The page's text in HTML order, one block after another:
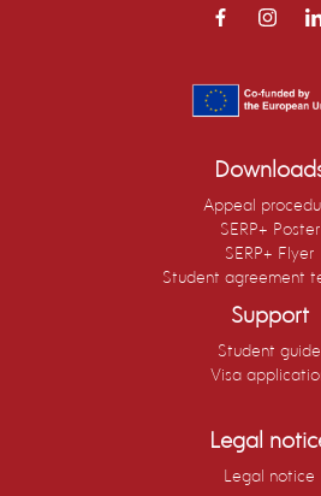
Appeal
SERP+ Poster
SERP+ Flyer
Student agreement
Support
Student guide
Visa
Legal
Legal notice